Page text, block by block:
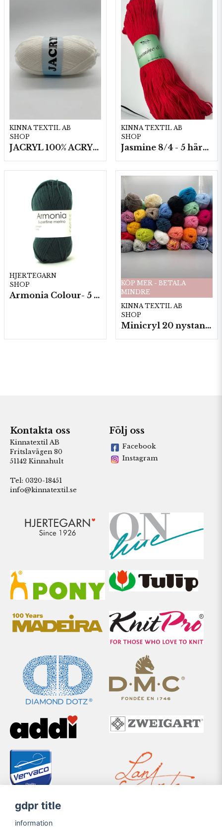
KINNA TEXTIL AB
SHOP
JACRYL 100% ACRYL 50 G
KINNA TEXTIL AB
SHOP
Jasmine 8/4 - 5 härvor a200g./fp.
HJERTEGARN
SHOP
Armonia Colour- 5 härv/fp. a100 g.
KÖP MER - BETALA
MINDRE
KINNA TEXTIL AB
SHOP
Minicryl 20 nystan a25g./fp.
Kontakta oss
Kinnatextil AB
Fritslavägen 80
51142 Kinnahult
Tel: 0320-18451
info@kinnatextil.se
Följ oss
Facebook
Instagram
gdpr title
information